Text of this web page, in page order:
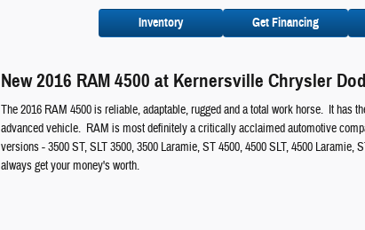
Inventory Get Financing
New 2016 RAM 4500 at Kernersville Chrysler
The 2016 RAM 4500 is reliable, adaptable, rugged and a total work horse. It has
advanced vehicle. RAM is most definitely a critically acclaimed automotive
versions - 3500 ST, SLT 3500, 3500 Laramie, ST 4500, 4500 SLT, 4500
always get your money's worth.